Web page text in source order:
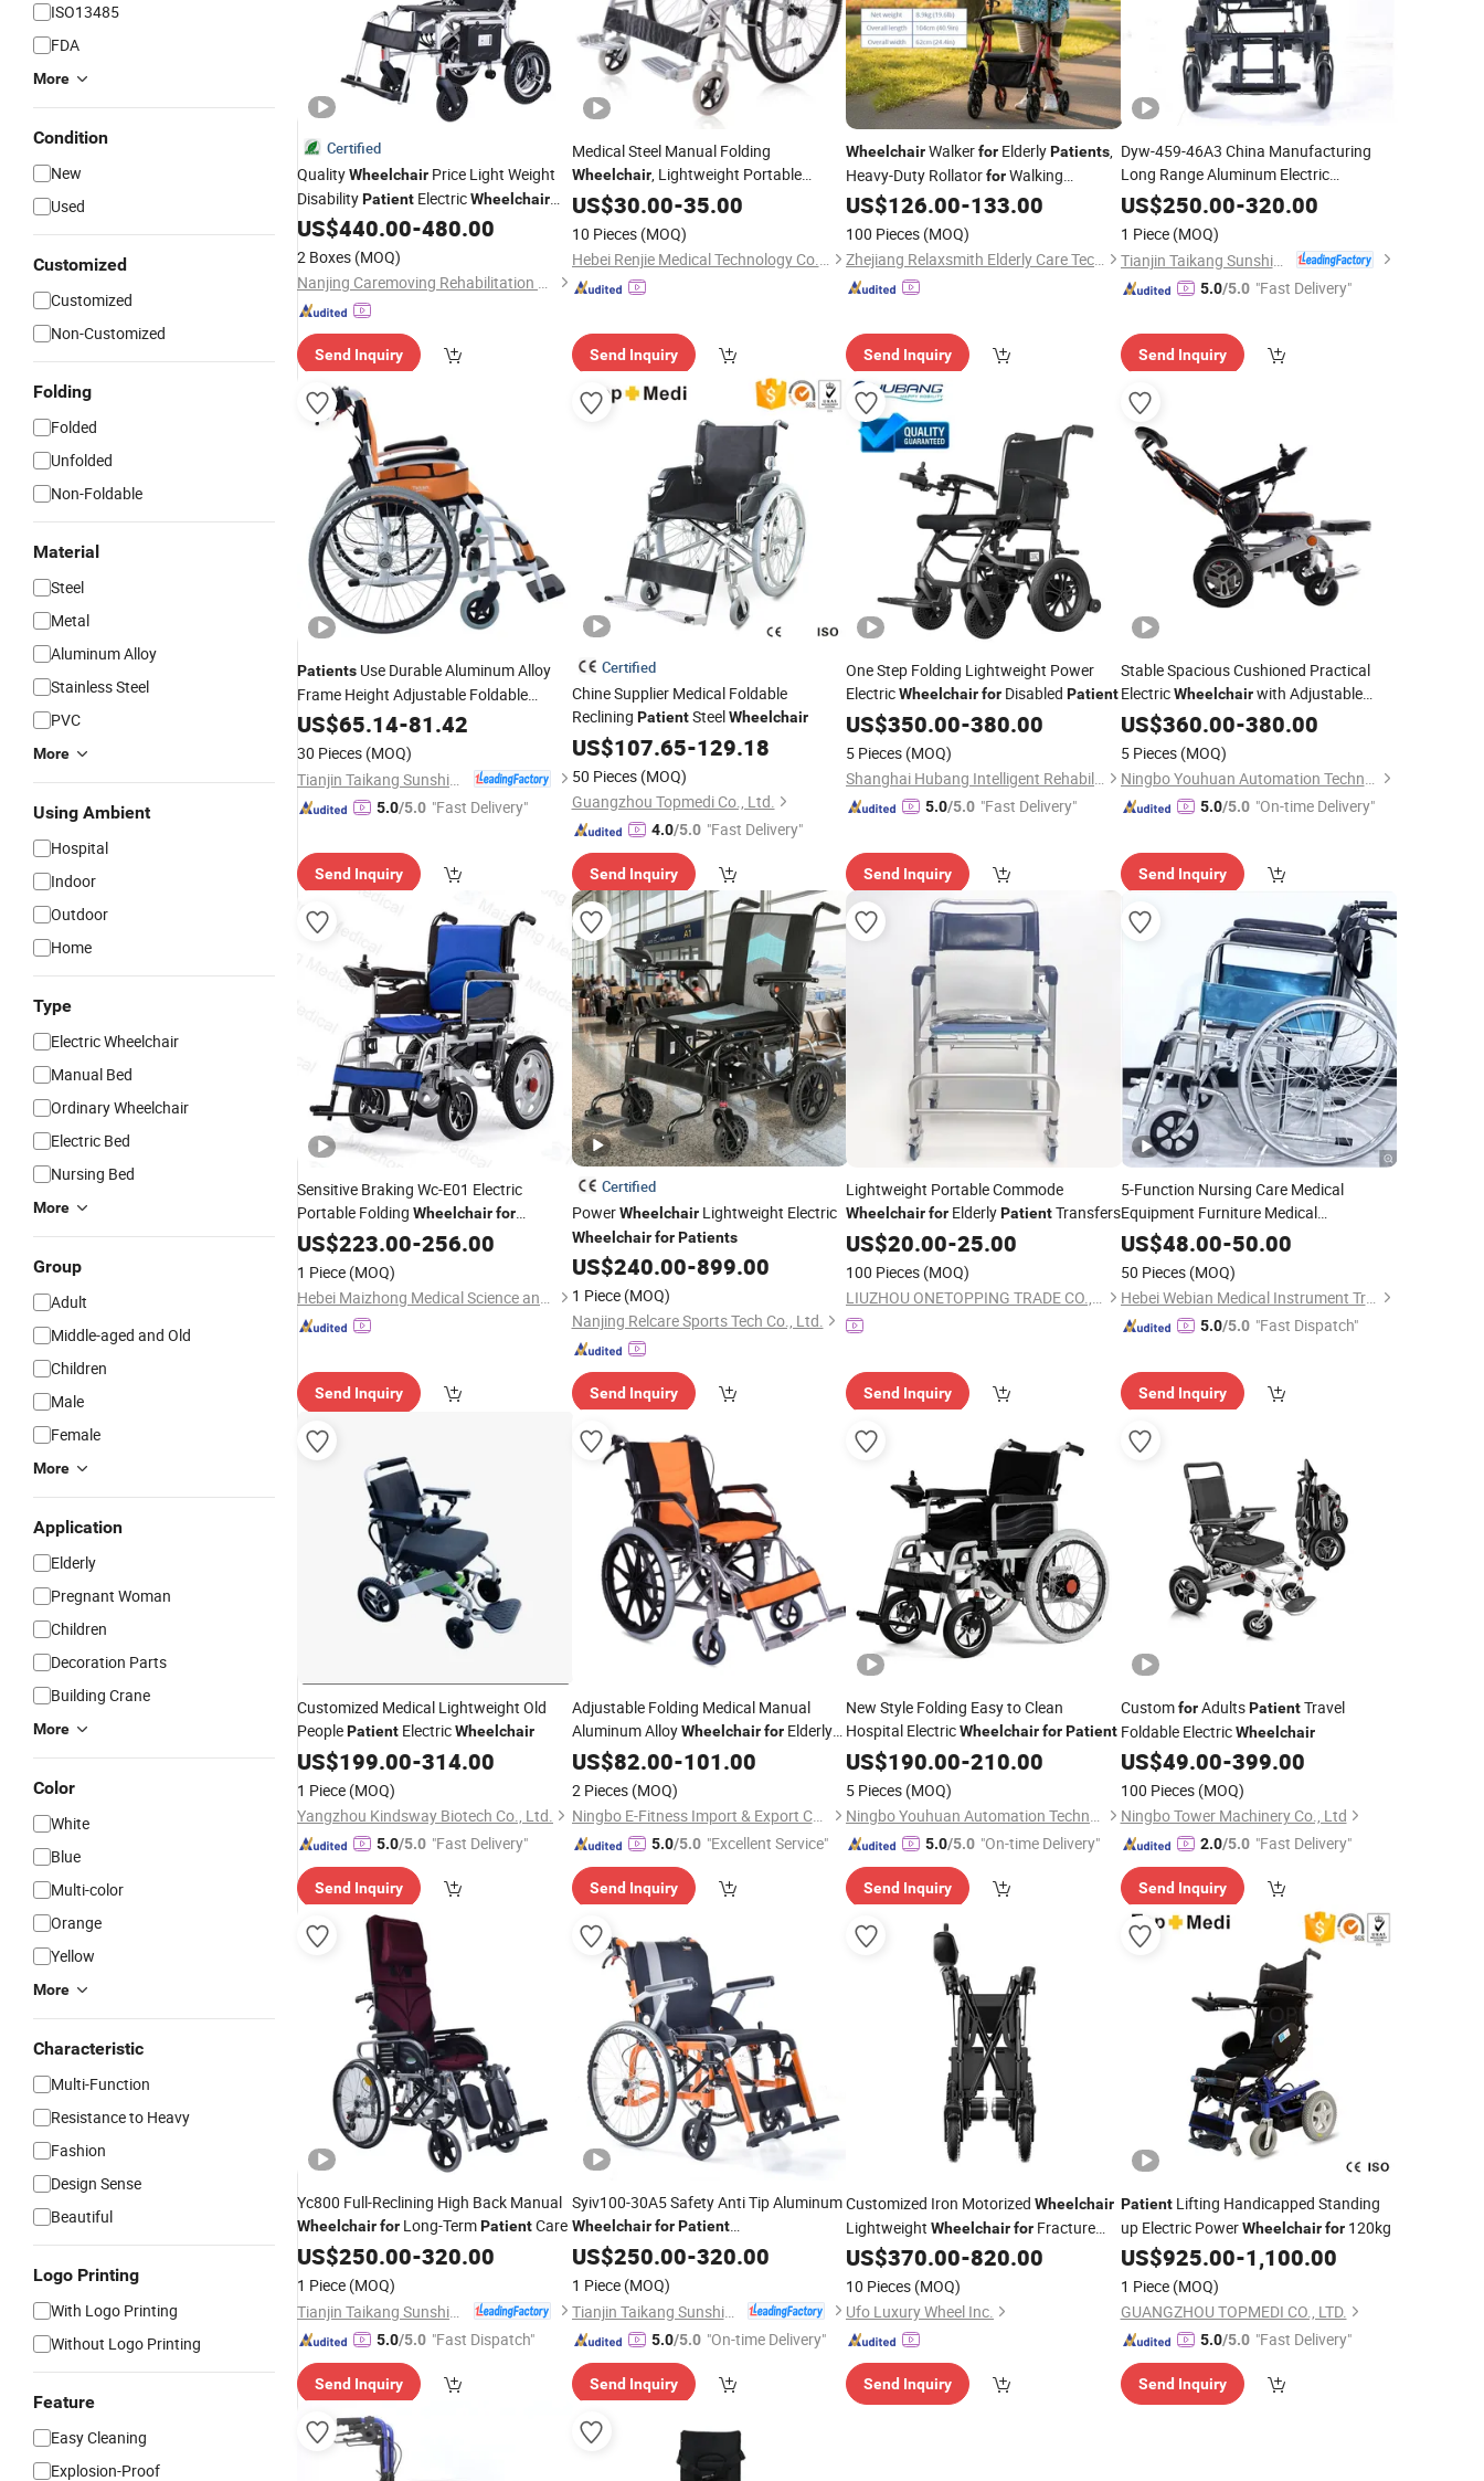
ISO13485
FDA
More
Condition
New
Used
Customized
Customized
Non-Customized
Folding
Folded
Unfolded
Non-Foldable
Material
Steel
Metal
Aluminum Alloy
Stainless Steel
PVC
More
Using Ambient
Hospital
Indoor
Outdoor
Home
Type
Electric Wheelchair
Manual Bed
Ordinary Wheelchair
Electric Bed
Nursing Bed
More
Group
Adult
Middle-aged and Old
Children
Male
Female
More
Application
Elderly
Pregnant Woman
Children
Decoration Parts
Building Crane
More
Color
White
Blue
Multi-color
Orange
Yellow
More
Characteristic
Multi-Function
Resistance to Heavy
Fashion
Design Sense
Beautiful
Logo Printing
With Logo Printing
Without Logo Printing
Feature
Easy Cleaning
Explosion-Proof
Certified
QualityWheelchair Price Light Weight
DisabilityPatient ElectricWheelchair
Foldable Caremoving
US$440.00-480.00
2 Boxes (MOQ)
Nanjing Caremoving Rehabilitation Equipment Co., Ltd.
Send Inquiry
Medical Steel Manual Folding
Wheelchair, Lightweight Portable
PatientTransit Wheelchair
Clinic Factory Price
US$30.00-35.00
10 Pieces (MOQ)
Hebei Renjie Medical Technology Co., Ltd.
Send Inquiry
WheelchairWalkerfor ElderlyPatients,
Heavy-Duty RollatorforWalking
Difficulty Support
US$126.00-133.00
100 Pieces (MOQ)
Zhejiang Relaxsmith Elderly Care Technology Co...Ltd.
Send Inquiry
Dyw-459-46A3 China Manufacturing
Long Range Aluminum Electric
Wheelchair for PatientTransport
US$250.00-320.00
1 Piece (MOQ)
Tianjin Taikang Sunshine Technology Co., Ltd.
5.0/5.0 "Fast Delivery"
Send Inquiry
Patients Use Durable Aluminum Alloy
Frame Height Adjustable Foldable
ManualWheelchair
US$65.14-81.42
30 Pieces (MOQ)
5.0/5.0 "Fast Delivery"
Send Inquiry
Certified
Chine Supplier Medical Foldable
Reclining PatientSteelWheelchair
US$107.65-129.18
50 Pieces (MOQ)
Guangzhou Topmedi Co., Ltd.
4.0/5.0 "Fast Delivery"
Send Inquiry
One Step Folding Lightweight Power
ElectricWheelchairfor Disabled Patient
US$350.00-380.00
5 Pieces (MOQ)
Shanghai Hubang Intelligent Rehabilitation Equipment Co., Ltd
5.0/5.0 "Fast Delivery"
Send Inquiry
Stable Spacious Cushioned Practical
ElectricWheelchairwith Adjustable
Headrestfor SeniorPatients
US$360.00-380.00
5 Pieces (MOQ)
Ningbo Youhuan Automation Technology Co., Ltd.
5.0/5.0 "On-time Delivery"
Send Inquiry
Sensitive Braking Wc-E01 Electric
Portable Folding Wheelchairfor
Myasthenia GravisPatients
US$223.00-256.00
1 Piece (MOQ)
Hebei Maizhong Medical Science and Technology Co., Ltd.
Send Inquiry
Certified
PowerWheelchairLightweight Electric
Wheelchair for Patients
US$240.00-899.00
1 Piece (MOQ)
Nanjing Relcare Sports Tech Co., Ltd.
Send Inquiry
Lightweight Portable Commode
Wheelchairfor ElderlyPatientTransfers
US$20.00-25.00
100 Pieces (MOQ)
LIUZHOU ONETOPPING TRADE CO., LTD
Send Inquiry
5-Function Nursing Care Medical
Equipment Furniture Medical
WheelchairICU PatientHospital Bed
Popular in Peru
US$48.00-50.00
50 Pieces (MOQ)
Hebei Webian Medical Instrument Trading Co., Ltd.
5.0/5.0 "Fast Dispatch"
Send Inquiry
Customized Medical Lightweight Old
PeoplePatient ElectricWheelchair
US$199.00-314.00
1 Piece (MOQ)
Yangzhou Kindsway Biotech Co., Ltd.
5.0/5.0 "Fast Delivery"
Send Inquiry
Adjustable Folding Medical Manual
Aluminum AlloyWheelchair forElderly
Patient
US$82.00-101.00
2 Pieces (MOQ)
Ningbo E-Fitness Import & Export Co., Ltd.
5.0/5.0 "Excellent Service"
Send Inquiry
New Style Folding Easy to Clean
Hospital ElectricWheelchairforPatient
US$190.00-210.00
5 Pieces (MOQ)
Ningbo Youhuan Automation Technology Co., Ltd.
5.0/5.0 "On-time Delivery"
Send Inquiry
CustomforAdultsPatientTravel
Foldable ElectricWheelchair
US$49.00-399.00
100 Pieces (MOQ)
Ningbo Tower Machinery Co., Ltd
2.0/5.0 "Fast Delivery"
Send Inquiry
Yc800 Full-Reclining High Back Manual
Wheelchairfor Long-TermPatientCare
US$250.00-320.00
1 Piece (MOQ)
5.0/5.0 "Fast Dispatch"
Send Inquiry
Syiv100-30A5 Safety Anti Tip Aluminum
Wheelchair for Patient
Transportsyiv100-30A5
US$250.00-320.00
1 Piece (MOQ)
Tianjin Taikang Sunshine Technology Co., Ltd.
5.0/5.0 "On-time Delivery"
Send Inquiry
Customized Iron Motorized Wheelchair
Lightweight Wheelchairfor Fracture
Patients
US$370.00-820.00
10 Pieces (MOQ)
Ufo Luxury Wheel Inc.
Send Inquiry
PatientLifting Handicapped Standing
up Electric PowerWheelchair for120kg
US$925.00-1,100.00
1 Piece (MOQ)
GUANGZHOU TOPMEDI CO., LTD.
5.0/5.0 "Fast Delivery"
Send Inquiry